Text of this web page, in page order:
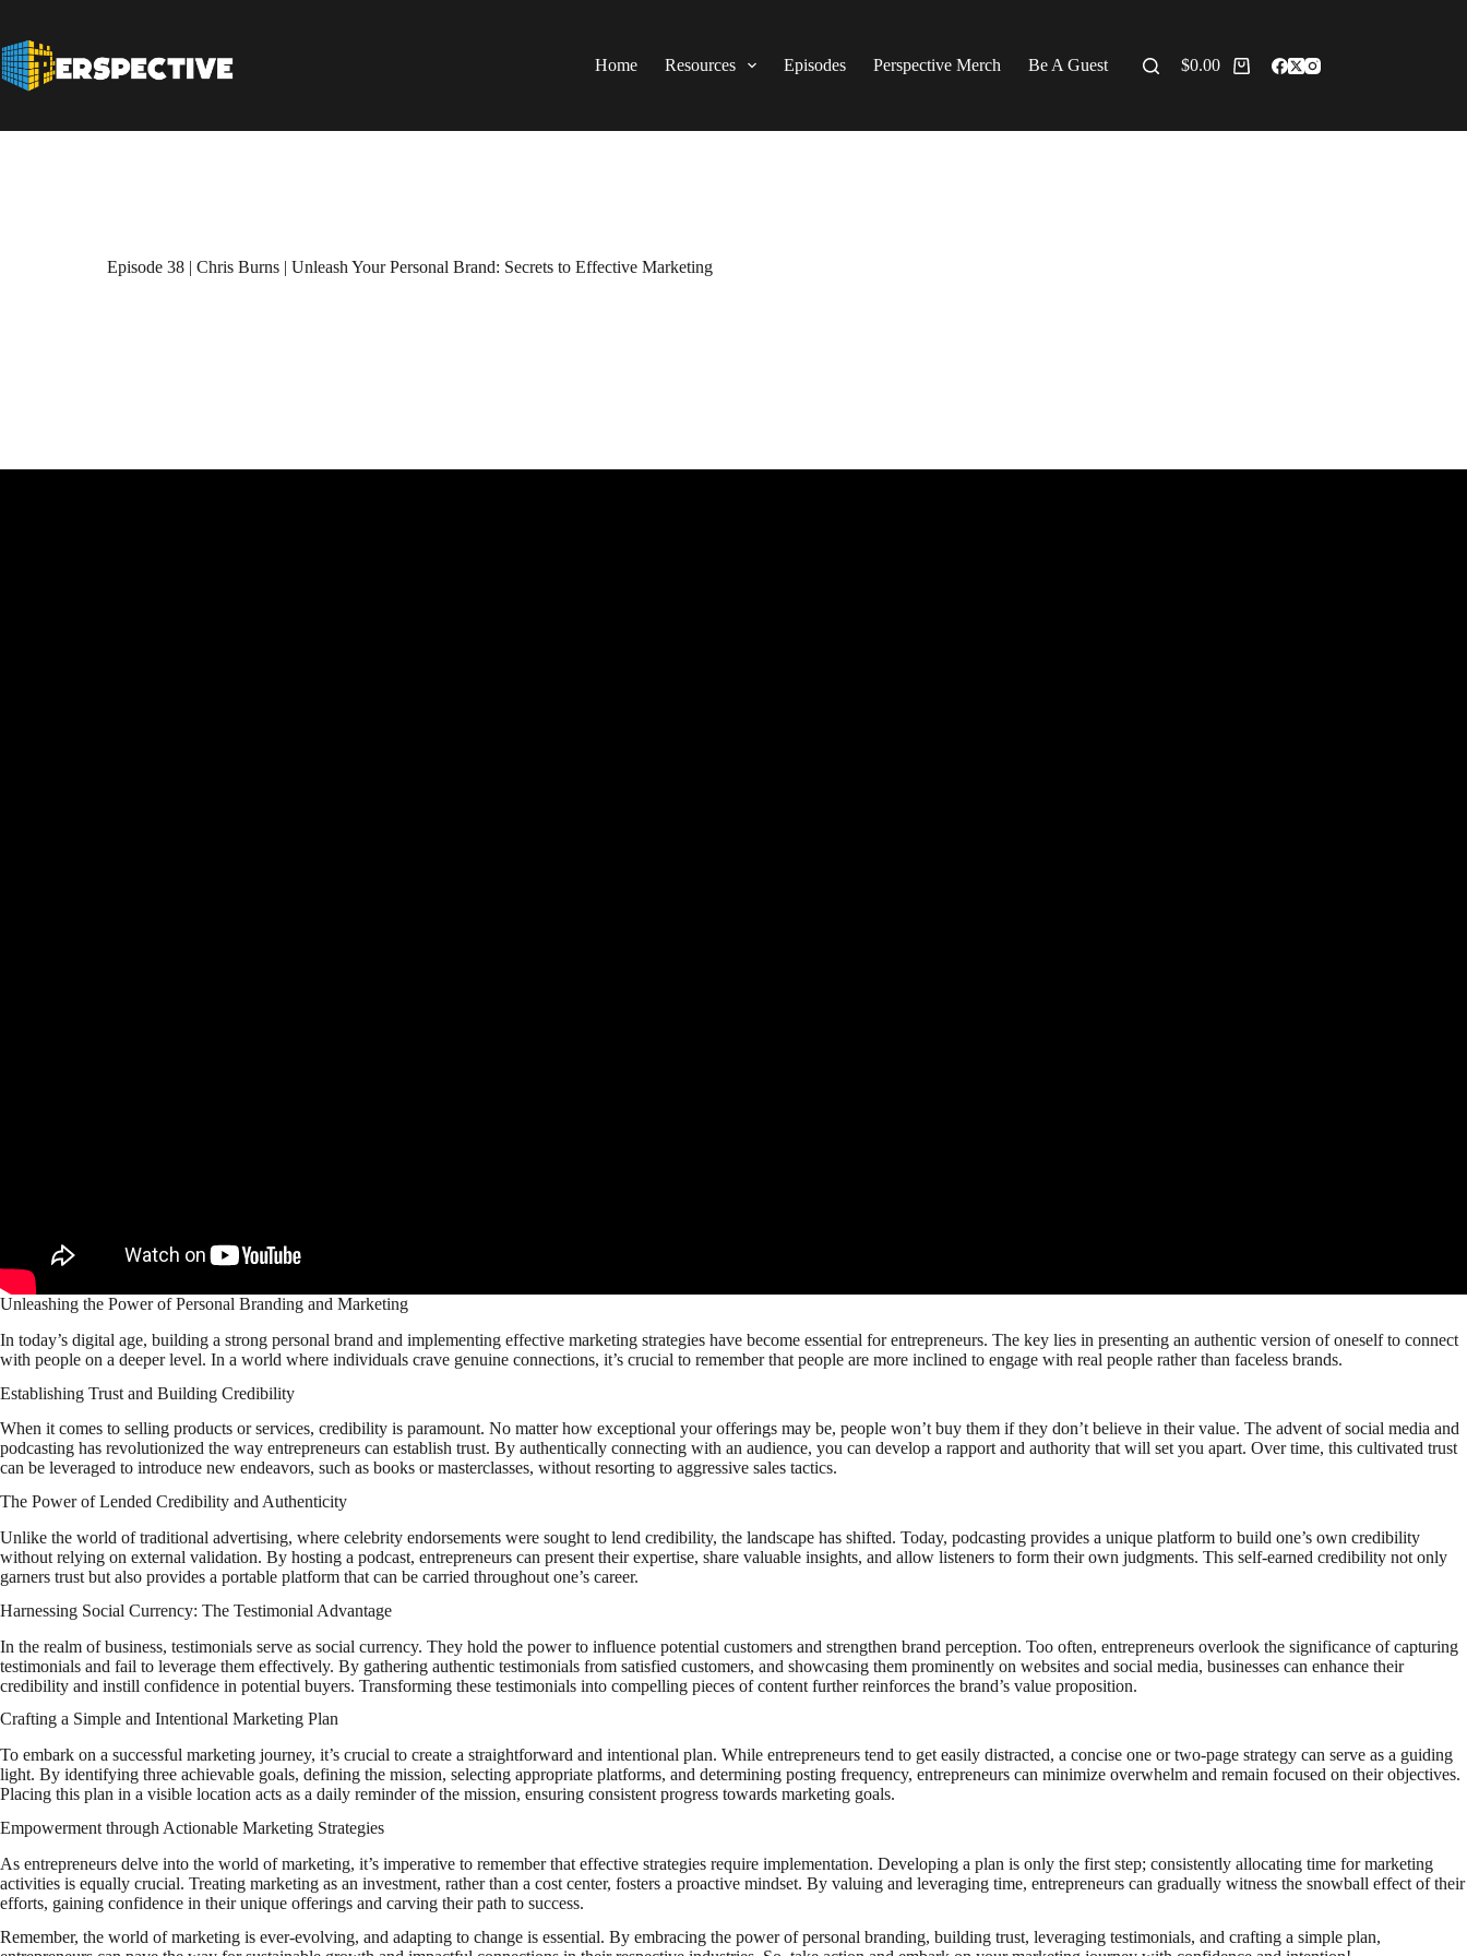
Home Resources Episodes Perspective Merch Be A Guest $0.00
Episode 38 | Chris Burns | Unleash Your Personal Brand: Secrets to Effective Marketing
Unleashing the Power of Personal Branding and Marketing
In today’s digital age, building a strong personal brand and implementing effective marketing strategies have become essential for entrepreneurs. The key lies in presenting an authentic version of oneself to connect
with people on a deeper level. In a world where individuals crave genuine connections, it’s crucial to remember that people are more inclined to engage with real people rather than faceless brands.
Establishing Trust and Building Credibility
When it comes to selling products or services, credibility is paramount. No matter how exceptional your offerings may be, people won’t buy them if they don’t believe in their value. The advent of social media and
podcasting has revolutionized the way entrepreneurs can establish trust. By authentically connecting with an audience, you can develop a rapport and authority that will set you apart. Over time, this cultivated trust
can be leveraged to introduce new endeavors, such as books or masterclasses, without resorting to aggressive sales tactics.
The Power of Lended Credibility and Authenticity
Unlike the world of traditional advertising, where celebrity endorsements were sought to lend credibility, the landscape has shifted. Today, podcasting provides a unique platform to build one’s own credibility
without relying on external validation. By hosting a podcast, entrepreneurs can present their expertise, share valuable insights, and allow listeners to form their own judgments. This self-earned credibility not only
garners trust but also provides a portable platform that can be carried throughout one’s career.
Harnessing Social Currency: The Testimonial Advantage
In the realm of business, testimonials serve as social currency. They hold the power to influence potential customers and strengthen brand perception. Too often, entrepreneurs overlook the significance of capturing
testimonials and fail to leverage them effectively. By gathering authentic testimonials from satisfied customers, and showcasing them prominently on websites and social media, businesses can enhance their
credibility and instill confidence in potential buyers. Transforming these testimonials into compelling pieces of content further reinforces the brand’s value proposition.
Crafting a Simple and Intentional Marketing Plan
To embark on a successful marketing journey, it’s crucial to create a straightforward and intentional plan. While entrepreneurs tend to get easily distracted, a concise one or two-page strategy can serve as a guiding
light. By identifying three achievable goals, defining the mission, selecting appropriate platforms, and determining posting frequency, entrepreneurs can minimize overwhelm and remain focused on their objectives.
Placing this plan in a visible location acts as a daily reminder of the mission, ensuring consistent progress towards marketing goals.
Empowerment through Actionable Marketing Strategies
As entrepreneurs delve into the world of marketing, it’s imperative to remember that effective strategies require implementation. Developing a plan is only the first step; consistently allocating time for marketing
activities is equally crucial. Treating marketing as an investment, rather than a cost center, fosters a proactive mindset. By valuing and leveraging time, entrepreneurs can gradually witness the snowball effect of their
efforts, gaining confidence in their unique offerings and carving their path to success.
Remember, the world of marketing is ever-evolving, and adapting to change is essential. By embracing the power of personal branding, building trust, leveraging testimonials, and crafting a simple plan,